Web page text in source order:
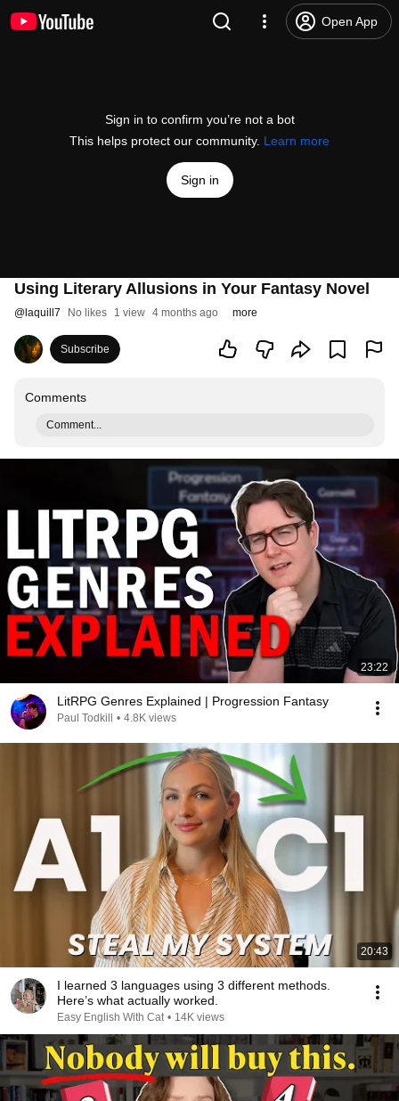
Open App
Sign in to confirm you’re not a bot
This helps protect our community. Learn more
Sign in
Using Literary Allusions in Your Fantasy Novel
@ laquill7 No likes 1 view 4 months ago more
Subscribe
Comments
Comment...
23:22
LitRPG Genres Explained | Progression Fantasy
Paul Todkill • 4.8K views
20:43
I learned 3 languages using 3 different methods.
Here’s what actually worked.
Easy English With Cat • 14K views